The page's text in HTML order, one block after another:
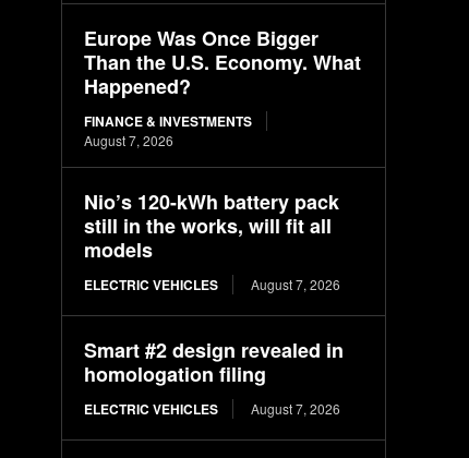
Europe Was Once Bigger
Than the U.S. Economy. What
Happened?
FINANCE & INVESTMENTS
August 7, 2026
Nio’s 120-kWh battery pack
still in the works, will fit all
models
ELECTRIC VEHICLES August 7, 2026
Smart #2 design revealed in
homologation filing
ELECTRIC VEHICLES August 7, 2026